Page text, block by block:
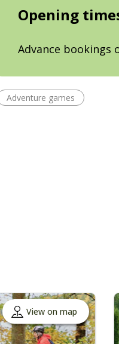
Opening
Advance bookings
Adventure games
View on map